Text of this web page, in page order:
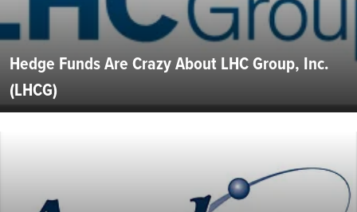
Hedge Funds Are Crazy About LHC Group, Inc.
(LHCG)